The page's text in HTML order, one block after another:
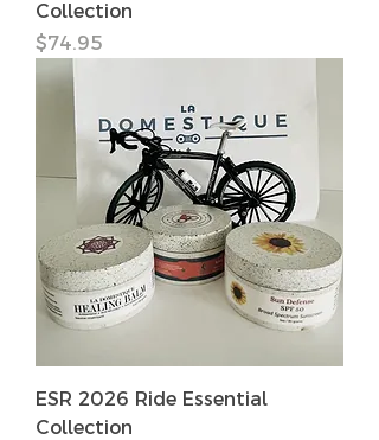
Collection
価格
$74.95
ESR 2026 Ride Essential
Collection